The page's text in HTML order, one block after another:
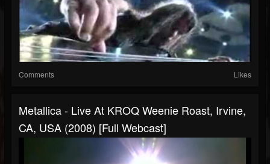
Comments Likes
Metallica - Live At KROQ Weenie Roast, Irvine,
CA, USA (2008) [Full Webcast]